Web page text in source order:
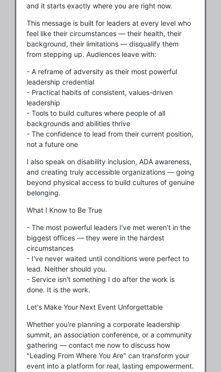
and it starts exactly where you are right now.
This message is built for leaders at every level who
feel like their circumstances — their health, their
background, their limitations — disqualify them
from stepping up. Audiences leave with:
- A reframe of adversity as their most powerful
leadership credential
- Practical habits of consistent, values-driven
leadership
- Tools to build cultures where people of all
backgrounds and abilities thrive
- The confidence to lead from their current position,
not a future one
I also speak on disability inclusion, ADA awareness,
and creating truly accessible organizations — going
beyond physical access to build cultures of genuine
belonging.
What I Know to Be True
- The most powerful leaders I've met weren't in the
biggest offices — they were in the hardest
circumstances
- I've never waited until conditions were perfect to
lead. Neither should you.
- Service isn't something I do after the work is
done. It is the work.
Let's Make Your Next Event Unforgettable
Whether you're planning a corporate leadership
summit, an association conference, or a community
gathering — contact me now to discuss how
"Leading From Where You Are" can transform your
event into a platform for real, lasting empowerment.